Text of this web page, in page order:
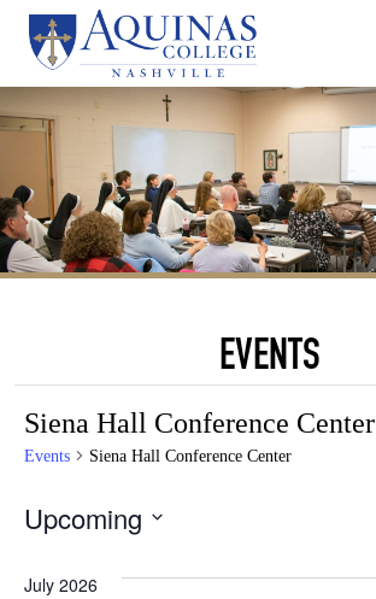
EVENTS
Siena Hall Conference Center
Events Siena Hall Conference Center
Upcoming
date.
July 2026